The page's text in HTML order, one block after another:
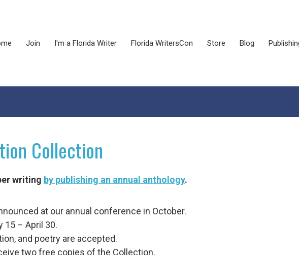
Join I'm a Florida Writer Florida WritersCon Store Blog
Collection
writing by publishing an annual anthology.
at our annual conference in October.
15 – April 30.
and poetry are accepted.
two free copies of the Collection.